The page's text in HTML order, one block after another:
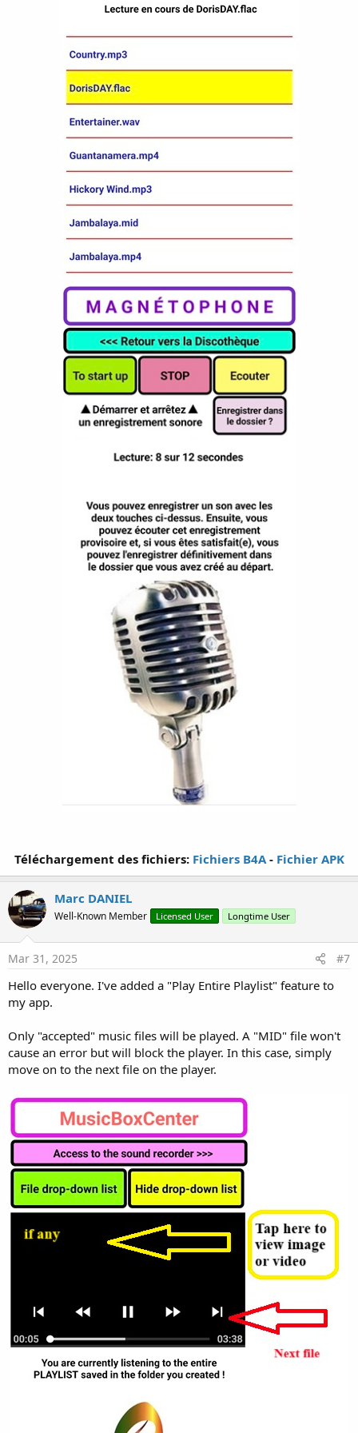
Téléchargement des fichiers: Fichiers B4A- Fichier APK
Marc DANIEL
Well-Known Member Licensed User Longtime User
Mar 31, 2025 #7
Hello everyone. I've added a "Play Entire Playlist" feature to
my app.
Only "accepted" music files will be played. A "MID" file won't
cause an error but will block the player. In this case, simply
move on to the next file on the player.